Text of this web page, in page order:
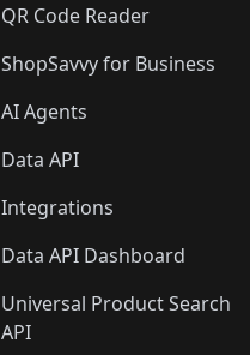
QR Code Reader
ShopSavvy for Business
AI Agents
Data API
Integrations
Data API Dashboard
Universal Product Search
API